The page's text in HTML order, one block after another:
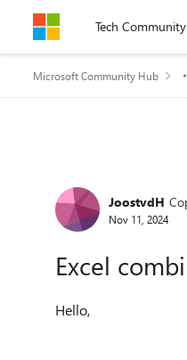
Skip to contentTech Community
Microsoft Community Hub
Forum
JoostvdH
Nov 11, 2024
Excel
Hello,